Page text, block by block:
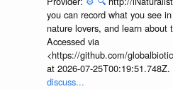
you can record what you see
nature lovers, and learn about
Accessed via
<https://github.com/
at 2026-07-25T00:19:51.748Z.
discuss...